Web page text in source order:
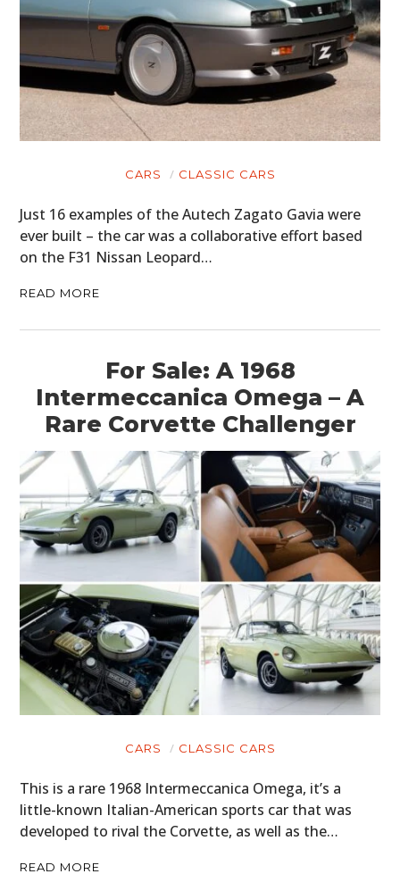
CARS CLASSIC CARS
Just 16 examples of the Autech Zagato Gavia were
ever built – the car was a collaborative effort based
on the F31 Nissan Leopard…
READ MORE
For Sale: A 1968
Intermeccanica Omega – A
Rare Corvette Challenger
CARS CLASSIC CARS
This is a rare 1968 Intermeccanica Omega, it’s a
little-known Italian-American sports car that was
developed to rival the Corvette, as well as the…
READ MORE